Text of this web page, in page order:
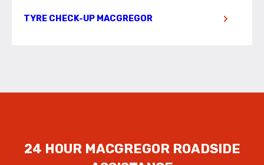
TYRE CHECK-UP MACGREGOR
24 HOUR MACGREGOR ROADSIDE